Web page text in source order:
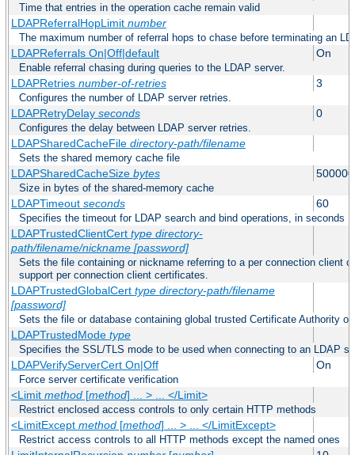
Time that entries in the operation cache remain valid
LDAPReferralHopLimit number
The maximum number of referral hops to chase before terminating an
LDAPReferrals On|Off|default On
Enable referral chasing during queries to the LDAP server.
LDAPRetries number-of-retries 3
Configures the number of LDAP server retries.
LDAPRetryDelay seconds 0
Configures the delay between LDAP server retries.
LDAPSharedCacheFile directory-path/filename
Sets the shared memory cache file
LDAPSharedCacheSize bytes 500000
Size in bytes of the shared-memory cache
LDAPTimeout seconds 60
Specifies the timeout for LDAP search and bind operations, in seconds
LDAPTrustedClientCert type directory-
path/filename/nickname [password]
Sets the file containing or nickname referring to a per connection client
support per connection client certificates.
LDAPTrustedGlobalCert type directory-path/filename
[password]
Sets the file or database containing global trusted Certificate Authority
LDAPTrustedMode type
Specifies the SSL/TLS mode to be used when connecting to an LDAP
LDAPVerifyServerCert On|Off On
Force server certificate verification
<Limit method[method] ... > ... </Limit>
Restrict enclosed access controls to only certain HTTP methods
<LimitExcept method[method] ... > ... </LimitExcept>
Restrict access controls to all HTTP methods except the named ones